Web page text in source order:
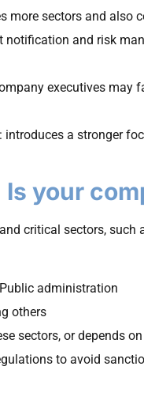
more sectors and also
notification and risk
executives may
: introduces a stronger
your
critical sectors, such
administration
others
sectors, or depends
to avoid